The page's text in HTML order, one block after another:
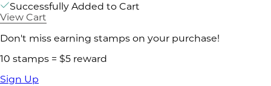
Successfully Added to Cart
View Cart
Don't miss earning stamps on your purchase!
10 stamps = $5 reward
Sign Up